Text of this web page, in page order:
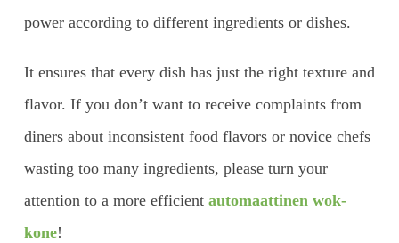
power according to different ingredients or dishes.
It ensures that every dish has just the right texture and
flavor. If you don’t want to receive complaints from
diners about inconsistent food flavors or novice chefs
wasting too many ingredients, please turn your
attention to a more efficient automaattinen wok-
kone!